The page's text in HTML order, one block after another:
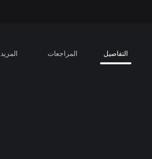
التفاصيل المراجعات المزيد